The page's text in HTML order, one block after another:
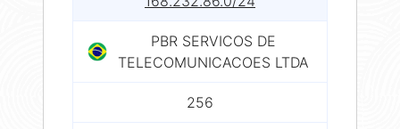
PBR SERVICOS DE
TELECOMUNICACOES LTDA
256